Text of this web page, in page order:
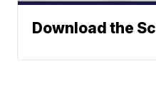
Download the